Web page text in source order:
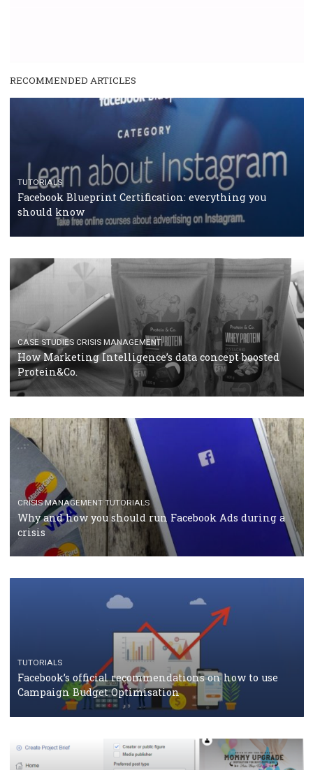
RECOMMENDED ARTICLES
TUTORIALS
Facebook Blueprint Certification: everything you
should know
CASE STUDIES CRISIS MANAGEMENT
How Marketing Intelligence’s data concept boosted
Protein&Co.
CRISIS MANAGEMENT TUTORIALS
Why and how you should run Facebook Ads during
crisis